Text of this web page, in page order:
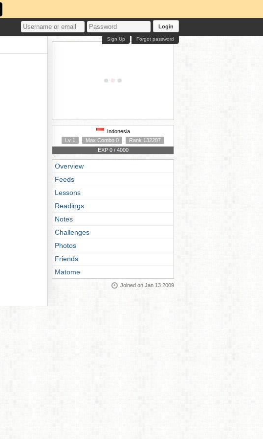
Login
Forgot password
Sign Up
Indonesia
Lv 1
Max Combo 0
Rank 132207
EXP 0 / 4000
Overview
Feeds
Lessons
Readings
Notes
Challenges
Photos
Friends
Matome
Joined on Jan 13 2009